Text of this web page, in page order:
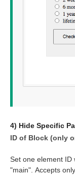
4) Hide Specific
ID of Block (only
Set one element ID
"main". Accepts